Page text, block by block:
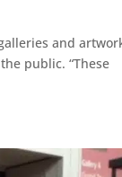
and
public. “These